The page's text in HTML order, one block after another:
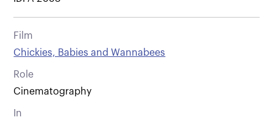
Film
Chickies, Babies and Wannabees
Role
Cinematography
In